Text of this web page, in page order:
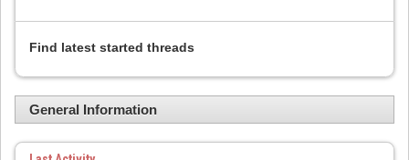
Find latest started threads
General Information